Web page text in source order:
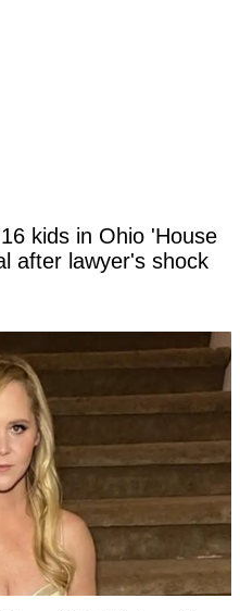
kids in Ohio 'House
after lawyer's shock